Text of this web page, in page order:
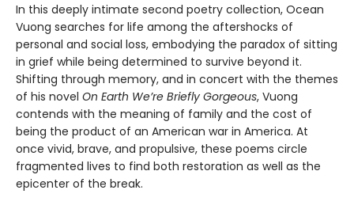
In this deeply intimate second poetry collection, Ocean
Vuong searches for life among the aftershocks of
personal and social loss, embodying the paradox of sitting
in grief while being determined to survive beyond it.
Shifting through memory, and in concert with the themes
of his novel On Earth We’re Briefly Gorgeous, Vuong
contends with the meaning of family and the cost of
being the product of an American war in America. At
once vivid, brave, and propulsive, these poems circle
fragmented lives to find both restoration as well as the
epicenter of the break.